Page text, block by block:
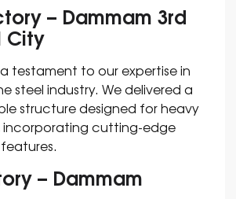
– Dammam 3rd
City
testament to our expertise in
steel industry. We delivered a
structure designed for heavy
incorporating cutting-edge
– Dammam